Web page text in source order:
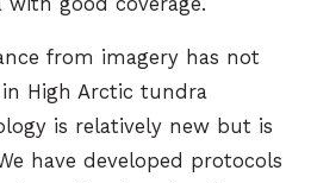
from imagery has not
High Arctic tundra
is relatively new but is
have developed protocols